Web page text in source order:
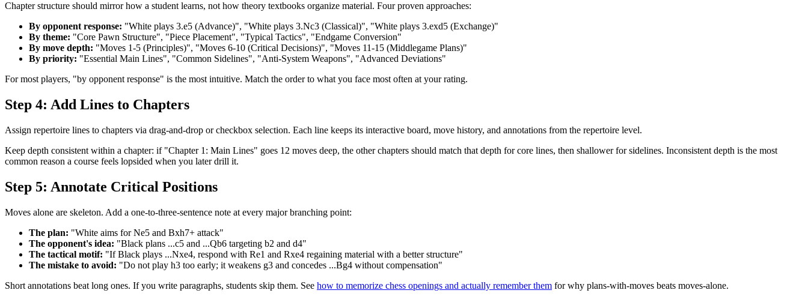
Chapter structure should mirror how a student learns, not how theory textbooks organize material. Four proven approaches:
By opponent response: "White plays 3.e5 (Advance)", "White plays 3.Nc3 (Classical)", "White plays 3.exd5 (Exchange)"
By theme: "Core Pawn Structure", "Piece Placement", "Typical Tactics", "Endgame Conversion"
By move depth: "Moves 1-5 (Principles)", "Moves 6-10 (Critical Decisions)", "Moves 11-15 (Middlegame Plans)"
By priority: "Essential Main Lines", "Common Sidelines", "Anti-System Weapons", "Advanced Deviations"
For most players, "by opponent response" is the most intuitive. Match the order to what you face most often at your rating.
Step 4: Add Lines to Chapters
Assign repertoire lines to chapters via drag-and-drop or checkbox selection. Each line keeps its interactive board, move history, and annotations from the repertoire level.
Keep depth consistent within a chapter: if "Chapter 1: Main Lines" goes 12 moves deep, the other chapters should match that depth for core lines, then shallower for sidelines. Inconsistent depth is the most
common reason a course feels lopsided when you later drill it.
Step 5: Annotate Critical Positions
Moves alone are skeleton. Add a one-to-three-sentence note at every major branching point:
The plan: "White aims for Ne5 and Bxh7+ attack"
The opponent's idea: "Black plans ...c5 and ...Qb6 targeting b2 and d4"
The tactical motif: "If Black plays ...Nxe4, respond with Re1 and Rxe4 regaining material with a better structure"
The mistake to avoid: "Do not play h3 too early; it weakens g3 and concedes ...Bg4 without compensation"
Short annotations beat long ones. If you write paragraphs, students skip them. See how to memorize chess openings and actually remember them for why plans-with-moves beats moves-alone.